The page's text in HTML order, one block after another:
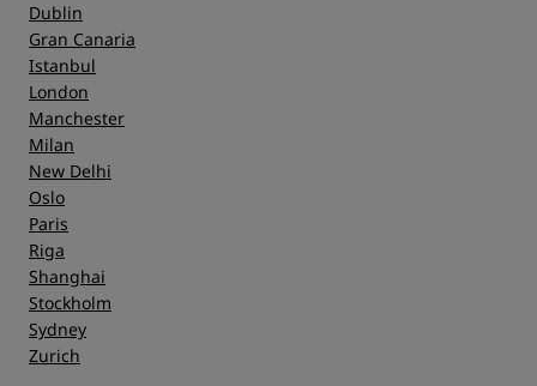
Dublin
Gran Canaria
Istanbul
London
Manchester
Milan
New Delhi
Oslo
Paris
Riga
Shanghai
Stockholm
Sydney
Zurich